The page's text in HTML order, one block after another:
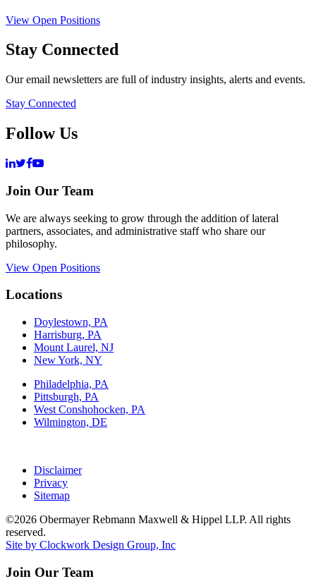
View Open Positions
Stay Connected
Our email newsletters are full of industry insights, alerts and events.
Stay Connected
Follow Us
Join Our Team
We are always seeking to grow through the addition of lateral
partners, associates, and administrative staff who share our
philosophy.
View Open Positions
Locations
Doylestown, PA
Harrisburg, PA
Mount Laurel, NJ
New York, NY
Philadelphia, PA
Pittsburgh, PA
West Conshohocken, PA
Wilmington, DE
Disclaimer
Privacy
Sitemap
©2026 Obermayer Rebmann Maxwell & Hippel LLP. All rights
reserved.
Site by Clockwork Design Group, Inc
Join Our Team